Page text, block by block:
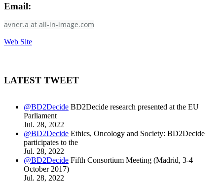
Email:
avner.a at all-in-image.com
Web Site
LATEST TWEET
@BD2Decide BD2Decide research presented at the EU
Parliament
Jul. 28, 2022
@BD2Decide Ethics, Oncology and Society: BD2Decide
participates to the
Jul. 28, 2022
@BD2Decide Fifth Consortium Meeting (Madrid, 3-4
October 2017)
Jul. 28, 2022